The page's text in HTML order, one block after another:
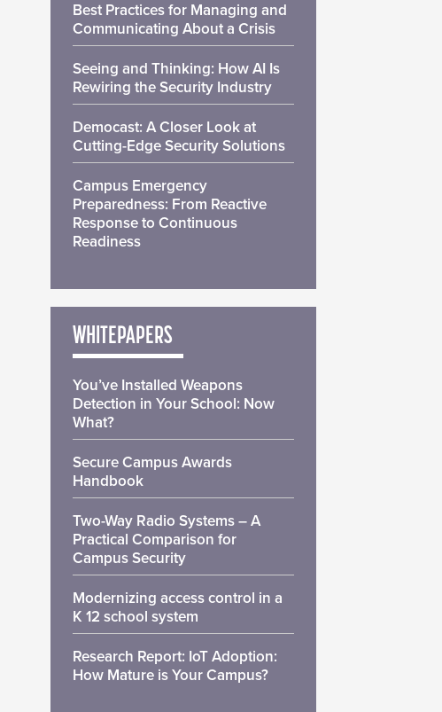
Best Practices for Managing and
Communicating About a Crisis
Seeing and Thinking: How AI Is
Rewiring the Security Industry
Democast: A Closer Look at
Cutting-Edge Security Solutions
Campus Emergency
Preparedness: From Reactive
Response to Continuous
Readiness
WHITEPAPERS
You’ve Installed Weapons
Detection in Your School: Now
What?
Secure Campus Awards
Handbook
Two-Way Radio Systems – A
Practical Comparison for
Campus Security
Modernizing access control in a
K 12 school system
Research Report: IoT Adoption:
How Mature is Your Campus?